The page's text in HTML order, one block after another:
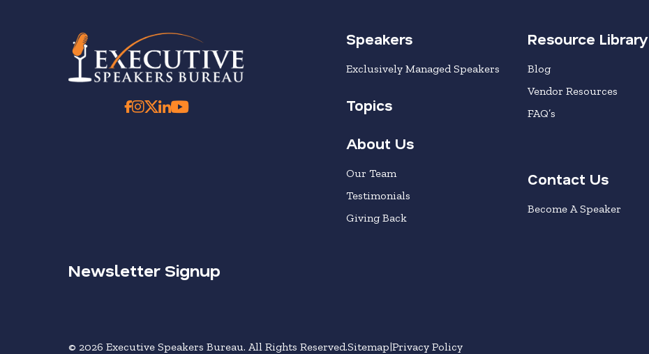
Speakers
Exclusively Managed Speakers
Topics
About Us
Our Team
Testimonials
Giving Back
Resource Library
Blog
Vendor Resources
FAQ’s
Contact Us
Become A Speaker
Newsletter Signup
© 2026 Executive Speakers Bureau. All Rights Reserved.Sitemap Privacy Policy